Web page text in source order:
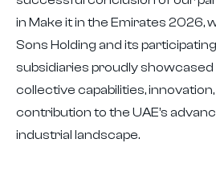
in Make it in the Emirates 2026,
Sons Holding and its participating
subsidiaries proudly
collective capabilities, innovation,
contribution to the UAE’s
industrial landscape.